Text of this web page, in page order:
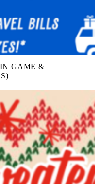
GAME &